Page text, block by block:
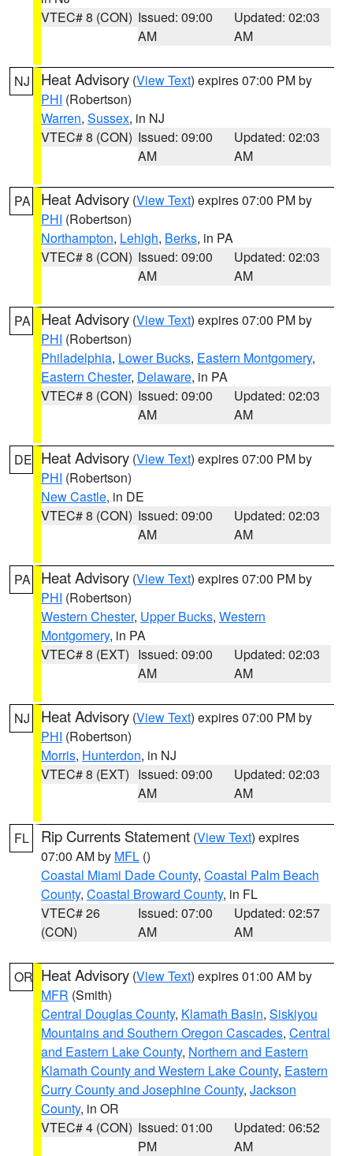
VTEC# 8 (CON) Issued: 09:00
AM
Updated: 02:03
AM
NJ Heat Advisory (View Text) expires 07:00 PM by
PHI (Robertson)
Warren, Sussex, in NJ
VTEC# 8 (CON) Issued: 09:00
AM
Updated: 02:03
AM
PA Heat Advisory (View Text) expires 07:00 PM by
PHI (Robertson)
Northampton, Lehigh, Berks, in PA
VTEC# 8 (CON) Issued: 09:00
AM
Updated: 02:03
AM
PA Heat Advisory (View Text) expires 07:00 PM by
PHI (Robertson)
Philadelphia, Lower Bucks, Eastern Montgomery,
Eastern Chester, Delaware, in PA
VTEC# 8 (CON) Issued: 09:00
AM
Updated: 02:03
AM
DE Heat Advisory (View Text) expires 07:00 PM by
PHI (Robertson)
New Castle, in DE
VTEC# 8 (CON) Issued: 09:00
AM
Updated: 02:03
AM
PA Heat Advisory (View Text) expires 07:00 PM by
PHI (Robertson)
Western Chester, Upper Bucks, Western
Montgomery, in PA
VTEC# 8 (EXT) Issued: 09:00
AM
Updated: 02:03
AM
NJ Heat Advisory (View Text) expires 07:00 PM by
PHI (Robertson)
Morris, Hunterdon, in NJ
VTEC# 8 (EXT) Issued: 09:00
AM
Updated: 02:03
AM
FL Rip Currents Statement (View Text) expires
07:00 AM by MFL ()
Coastal Miami Dade County, Coastal Palm Beach
County, Coastal Broward County, in FL
VTEC# 26
(CON)
Issued: 07:00
AM
Updated: 02:57
AM
OR Heat Advisory (View Text) expires 01:00 AM by
MFR (Smith)
Central Douglas County, Klamath Basin, Siskiyou
Mountains and Southern Oregon Cascades, Central
and Eastern Lake County, Northern and Eastern
Klamath County and Western Lake County, Eastern
Curry County and Josephine County, Jackson
County, in OR
VTEC# 4 (CON) Issued: 01:00
PM
Updated: 06:52
AM